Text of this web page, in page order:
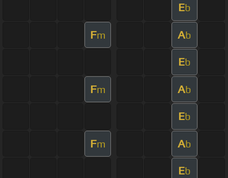
Eb
Fm Ab
Eb
Fm Ab
Eb
Fm Ab
Eb